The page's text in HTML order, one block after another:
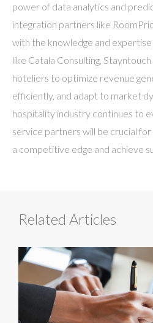
power of data analytics and
integration partners like
with the knowledge and
like Catala Consulting,
hoteliers to optimize revenue
efficiently, and adapt to market
hospitality industry continues to
service partners will be crucial
a competitive edge and achieve
Related Articles